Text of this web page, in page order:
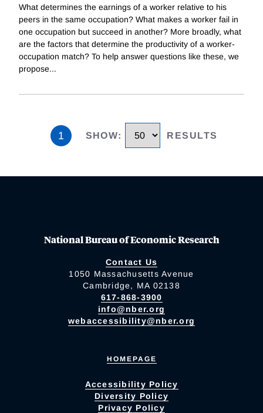
What determines the earnings of a worker relative to his
peers in the same occupation? What makes a worker fail in
one occupation but succeed in another? More broadly, what
are the factors that determine the productivity of a worker-
occupation match? To help answer questions like these, we
propose...
1 SHOW: RESULTS
National Bureau of Economic Research
Contact Us
1050 Massachusetts Avenue
Cambridge, MA 02138
617-868-3900
info@nber.org
webaccessibility@nber.org
HOMEPAGE
Accessibility Policy
Diversity Policy
Privacy Policy